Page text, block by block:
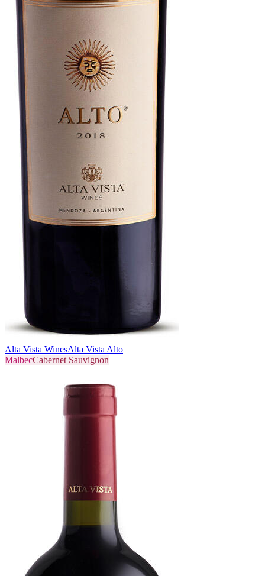
Alta Vista WinesAlta Vista Alto
MalbecCabernet Sauvignon